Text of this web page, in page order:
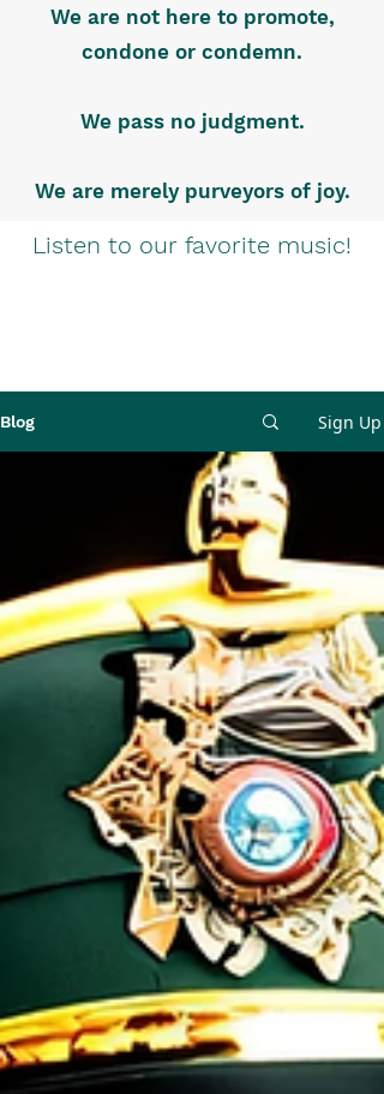
We are not here to promote,
condone or condemn.
We pass no judgment.
We are merely purveyors of joy.
Listen to our favorite music!
Blog Sign Up